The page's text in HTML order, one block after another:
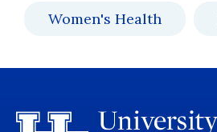
Women's Health